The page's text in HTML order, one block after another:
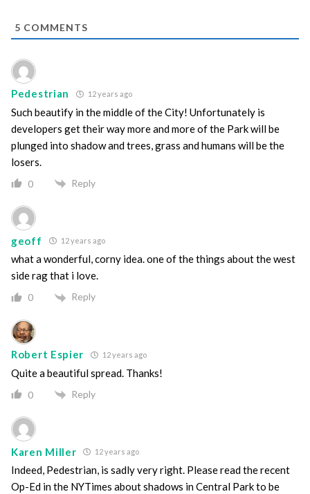
5 COMMENTS
Pedestrian 12 years ago
Such beautify in the middle of the City! Unfortunately is
developers get their way more and more of the Park will be
plunged into shadow and trees, grass and humans will be the
losers.
0 Reply
geoff 12 years ago
what a wonderful, corny idea. one of the things about the west
side rag that i love.
0 Reply
Robert Espier 12 years ago
Quite a beautiful spread. Thanks!
0 Reply
Karen Miller 12 years ago
Indeed, Pedestrian, is sadly very right. Please read the recent
Op-Ed in the NYTimes about shadows in Central Park to be